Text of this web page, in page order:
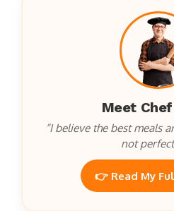
Meet
“I believe the best meals
not
👉 Read My